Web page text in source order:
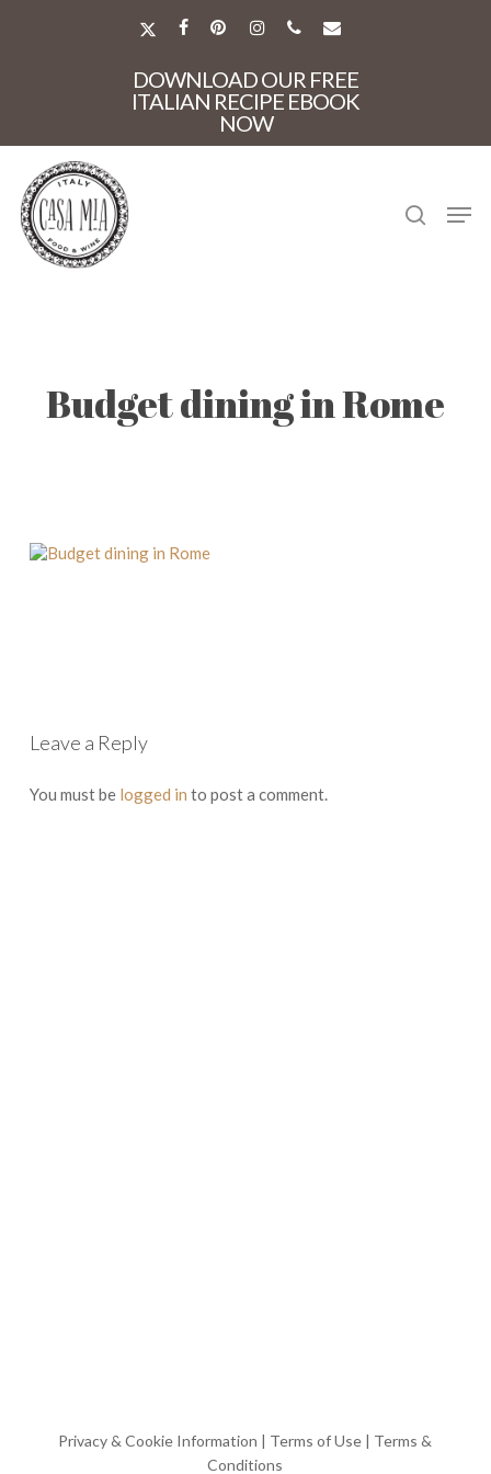
X-
FACEBOOK
PINTERESTINSTAGRAM
PHONEEMAIL
DOWNLOAD OUR FREE
ITALIAN RECIPE EBOOK
NOW
Budget dining in Rome
Leave a Reply
You must be logged in to post a comment.
Privacy & Cookie Information | Terms of Use | Terms &
Conditions